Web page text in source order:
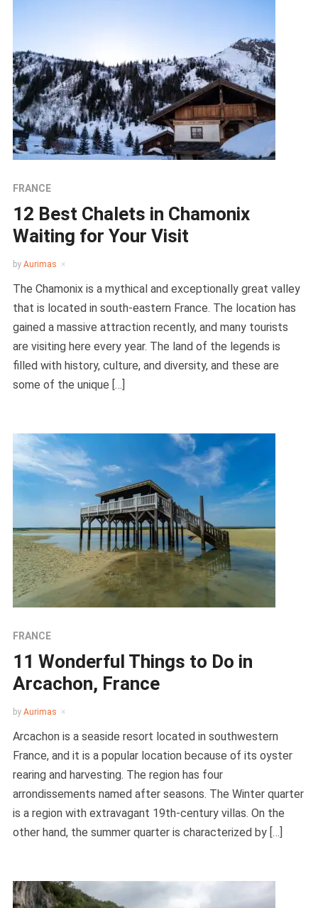
FRANCE
12 Best Chalets in Chamonix
Waiting for Your Visit
by Aurimas
The Chamonix is a mythical and exceptionally great valley
that is located in south-eastern France. The location has
gained a massive attraction recently, and many tourists
are visiting here every year. The land of the legends is
filled with history, culture, and diversity, and these are
some of the unique […]
FRANCE
11 Wonderful Things to Do in
Arcachon, France
by Aurimas
Arcachon is a seaside resort located in southwestern
France, and it is a popular location because of its oyster
rearing and harvesting. The region has four
arrondissements named after seasons. The Winter quarter
is a region with extravagant 19th-century villas. On the
other hand, the summer quarter is characterized by […]